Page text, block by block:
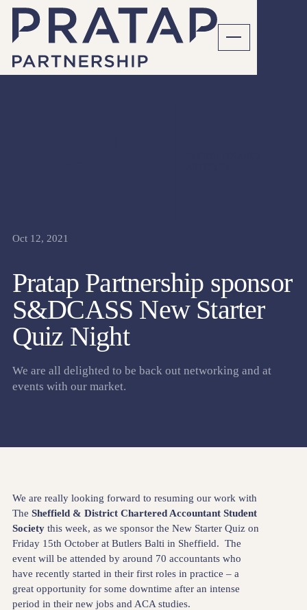
Oct 12, 2021
Pratap Partnership sponsor
S&DCASS New Starter
Quiz Night
We are all delighted to be back out networking and at
events with our market.
We are really looking forward to resuming our work with
The Sheffield & District Chartered Accountant Student
Societythis week, as we sponsor the New Starter Quiz on
Friday 15th October at Butlers Balti in Sheffield. The
event will be attended by around 70 accountants who
have recently started in their first roles in practice – a
great opportunity for some downtime after an intense
period in their new jobs and ACA studies.